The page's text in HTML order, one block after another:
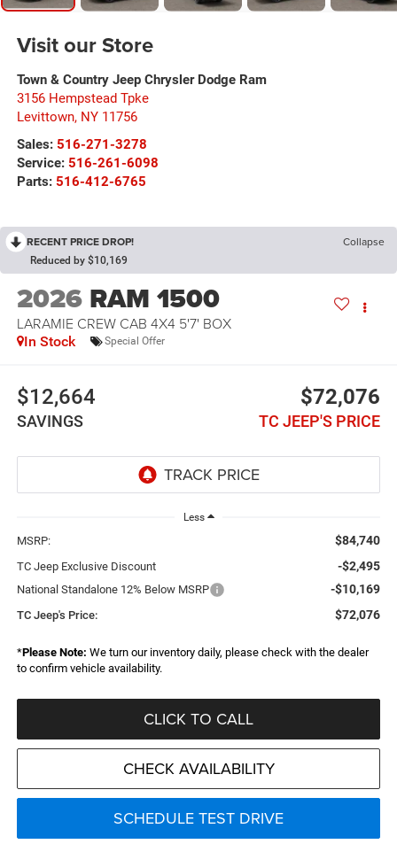
RECENT PRICE DROP! Collapse
Reduced by $10,169
2026 RAM 1500
LARAMIE CREW CAB 4X4 5'7' BOX
In Stock Special Offer
$12,664
SAVINGS
$72,076
TC JEEP'S PRICE
Less
MSRP: $84,740
TC Jeep Exclusive Discount -$2,495
National Standalone 12% Below MSRP -$10,169
TC Jeep's Price: $72,076
*Please Note: We turn our inventory daily, please check with the dealer
to confirm vehicle availability.
CLICK TO CALL
CHECK AVAILABILITY
SCHEDULE TEST DRIVE
Visit our Store
Town & Country Jeep Chrysler Dodge Ram
3156 Hempstead Tpke
Levittown, NY 11756
Sales: 516-271-3278
Service: 516-261-6098
Parts: 516-412-6765